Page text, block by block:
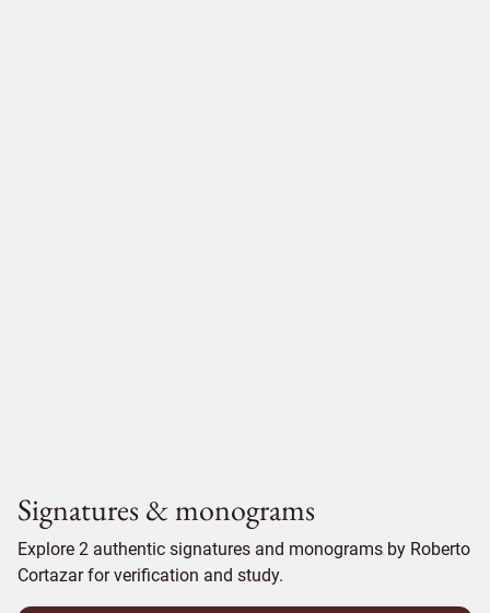
Signatures & monograms
Explore 2 authentic signatures and monograms by Roberto
Cortazar for verification and study.